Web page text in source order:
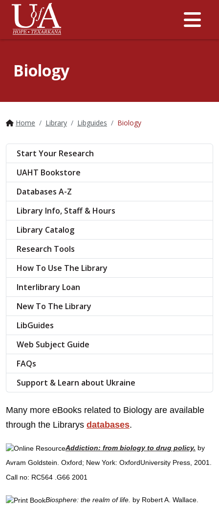
Biology
Home Library Libguides Biology
Many more eBooks related to Biology are available
through the Librarys databases.
Addiction: from biology to drug policy. by
Avram Goldstein. Oxford; New York: OxfordUniversity Press, 2001.
Call no: RC564 .G66 2001
Biosphere: the realm of life. by Robert A. Wallace.
Start Your Research
UAHT Bookstore
Databases A-Z
Library Info, Staff & Hours
Library Catalog
Research Tools
How To Use The Library
Interlibrary Loan
New To The Library
LibGuides
Web Subject Guide
FAQs
Support & Learn about Ukraine